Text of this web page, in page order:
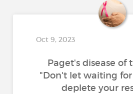
Oct 9, 2023
Paget's disease of
"Don't let waiting
deplete your